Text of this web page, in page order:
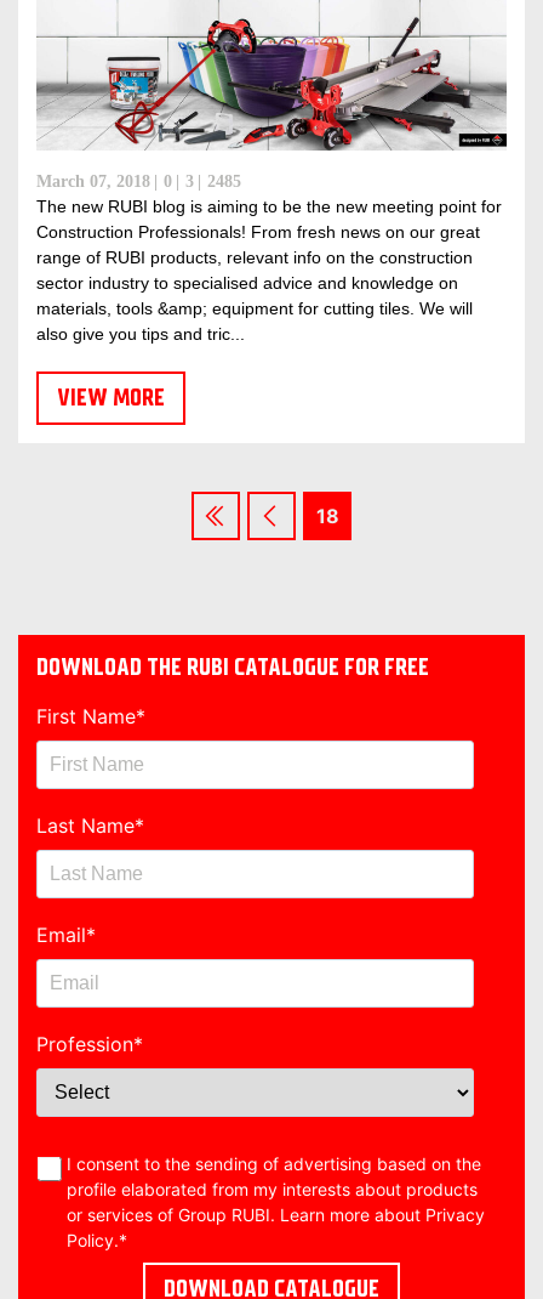
March 07, 2018 0 3 2485
The new RUBI blog is aiming to be the new meeting point for
Construction Professionals! From fresh news on our great
range of RUBI products, relevant info on the construction
sector industry to specialised advice and knowledge on
materials, tools &amp; equipment for cutting tiles. We will
also give you tips and tric...
VIEW MORE
18
DOWNLOAD THE RUBI CATALOGUE FOR FREE
First Name*
Last Name*
Email*
Profession*
I consent to the sending of advertising based on the
profile elaborated from my interests about products
or services of Group RUBI. Learn more about Privacy
Policy.*